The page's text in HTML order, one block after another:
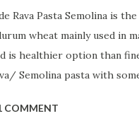
Rava Pasta Semolina is
wheat mainly used in
is healthier option than
Semolina pasta with
: 15-20 minutes Boiling
COMMENT